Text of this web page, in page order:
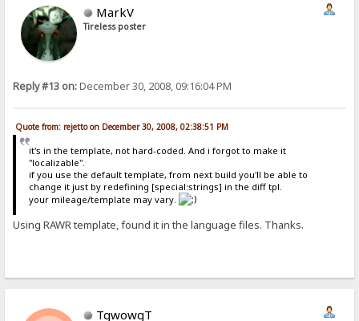
MarkV
Tireless poster
Reply #13 on:December 30, 2008, 09:16:04 PM
Quote from: rejetto on December 30, 2008, 02:38:51 PM
it's in the template, not hard-coded. And i forgot to make it
"localizable".
if you use the default template, from next build you'll be able to
change it just by redefining [special:strings] in the diff tpl.
your mileage/template may vary.
Using RAWR template, found it in the language files. Thanks.
TgwowgT